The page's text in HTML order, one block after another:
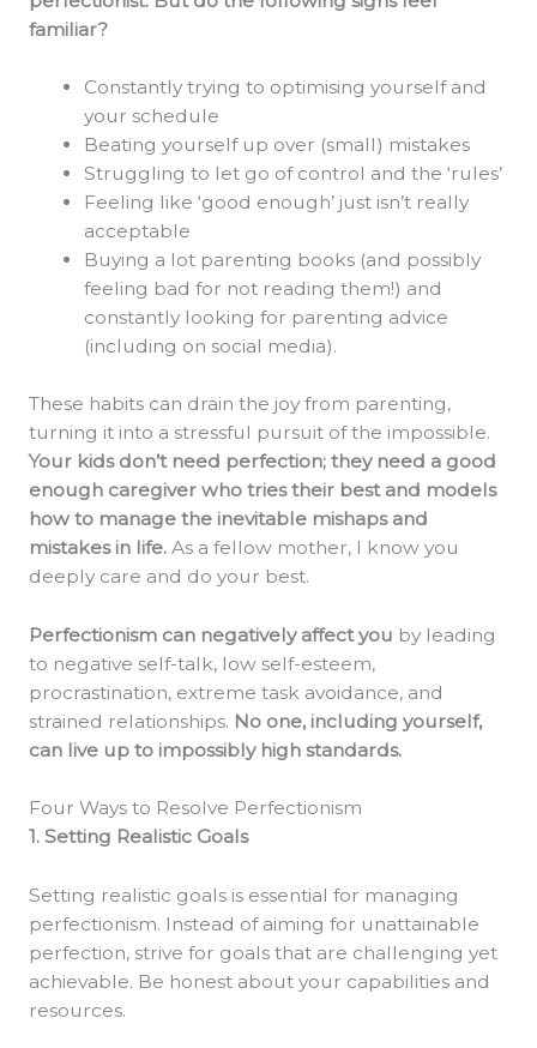
familiar?
Constantly trying to optimising yourself and
your schedule
Beating yourself up over (small) mistakes
Struggling to let go of control and the ‘rules’
Feeling like ‘good enough’ just isn’t really
acceptable
Buying a lot parenting books (and possibly
feeling bad for not reading them!) and
constantly looking for parenting advice
(including on social media).
These habits can drain the joy from parenting,
turning it into a stressful pursuit of the impossible.
Your kids don’t need perfection; they need a good
enough caregiver who tries their best and models
how to manage the inevitable mishaps and
mistakes in life. As a fellow mother, I know you
deeply care and do your best.
Perfectionism can negatively affect you by leading
to negative self-talk, low self-esteem,
procrastination, extreme task avoidance, and
strained relationships. No one, including yourself,
can live up to impossibly high standards.
Four Ways to Resolve Perfectionism
1. Setting Realistic Goals
Setting realistic goals is essential for managing
perfectionism. Instead of aiming for unattainable
perfection, strive for goals that are challenging yet
achievable. Be honest about your capabilities and
resources.